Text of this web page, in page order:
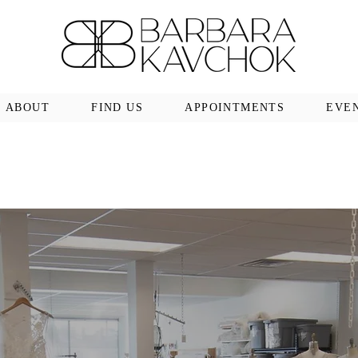
ABOUT FIND US APPOINTMENTS